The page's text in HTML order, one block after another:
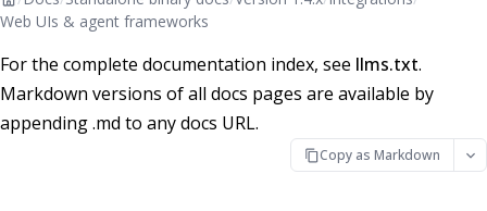
Web UIs & agent frameworks
For the complete documentation index, see llms.txt.
Markdown versions of all docs pages are available by
appending .md to any docs URL.
Copy as Markdown